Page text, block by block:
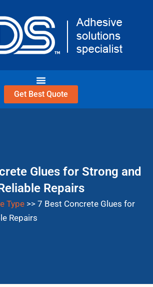
Get Best Quote
Glues for Strong and
Repairs
Type >> 7 Best Concrete Glues for
Repairs